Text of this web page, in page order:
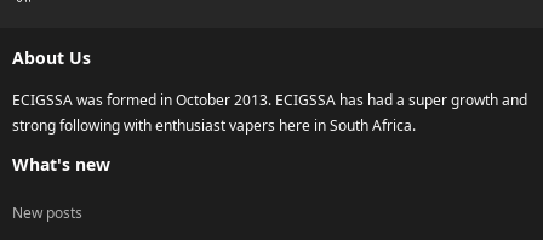
About Us
ECIGSSA was formed in October 2013. ECIGSSA has had a super growth and
strong following with enthusiast vapers here in South Africa.
What's new
New posts